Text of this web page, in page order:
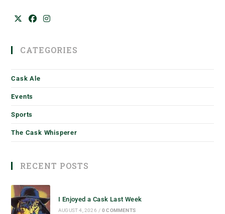
CATEGORIES
Cask Ale
Events
Sports
The Cask Whisperer
RECENT POSTS
I Enjoyed a Cask Last Week
AUGUST 4, 2026 / 0 COMMENTS